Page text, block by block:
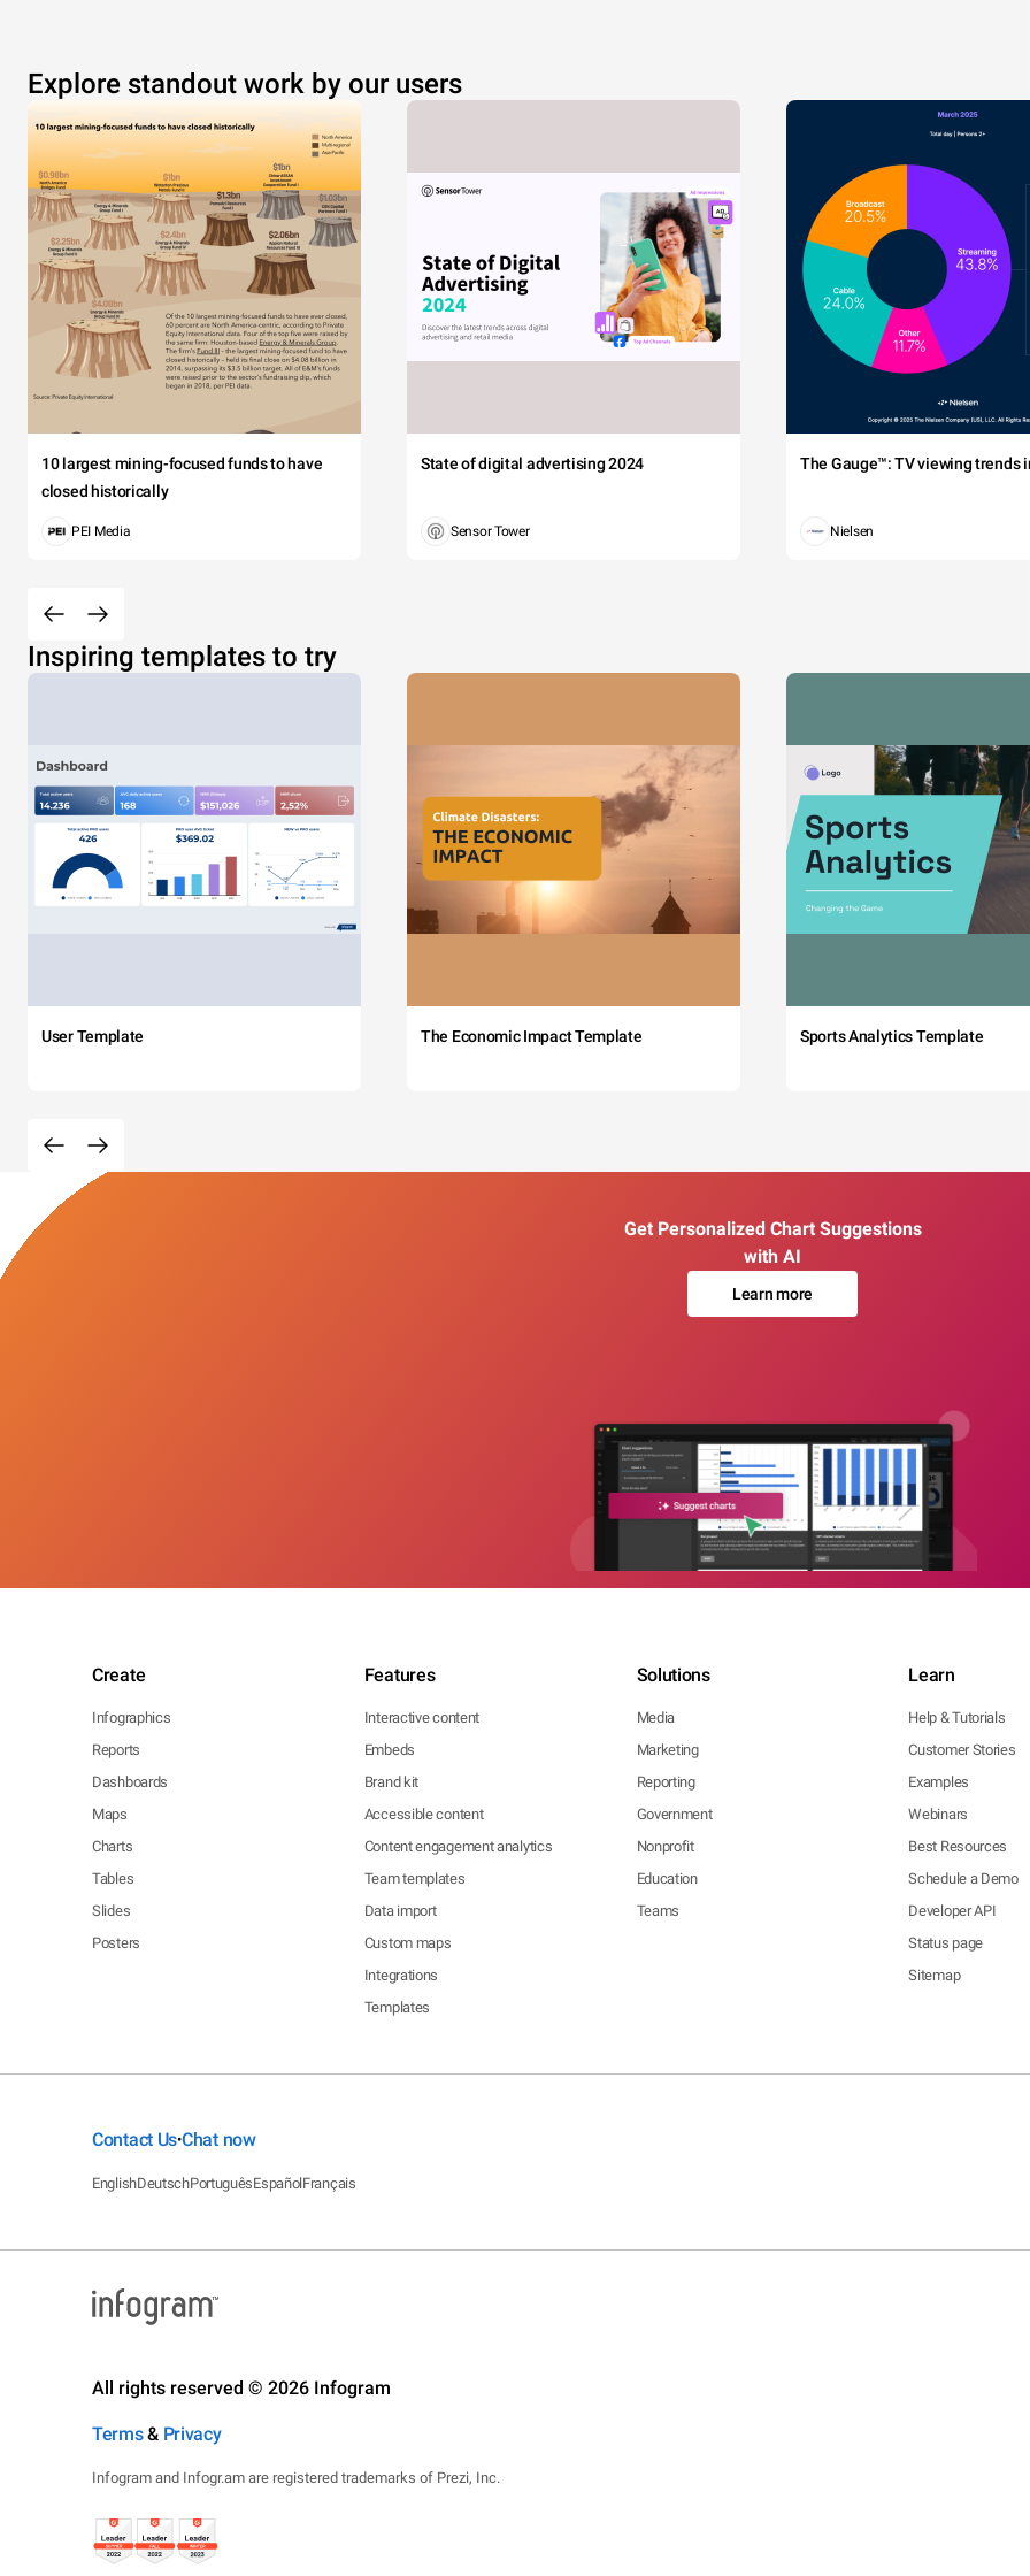
Explore standout work by our users
10 largest mining-focused funds to have
closed historically
PEI Media
State of digital advertising 2024
Sensor Tower
The Gauge™: TV viewing trends
Nielsen
Inspiring templates to try
User Template The Economic Impact Template Sports Analytics Template
Get Personalized Chart Suggestions
with AI
Learn more
Create
Infographics
Reports
Dashboards
Maps
Charts
Tables
Slides
Posters
Features
Interactive content
Embeds
Brand kit
Accessible content
Content engagement analytics
Team templates
Data import
Custom maps
Integrations
Templates
Solutions
Media
Marketing
Reporting
Government
Nonprofit
Education
Teams
Learn
Help & Tutorials
Customer Stories
Examples
Webinars
Best Resources
Schedule a Demo
Developer API
Status page
Sitemap
Contact Us•Chat now
EnglishDeutschPortuguêsEspañolFrançais
All rights reserved © 2026 Infogram
Terms& Privacy
Infogram and Infogr.am are registered trademarks of Prezi, Inc.